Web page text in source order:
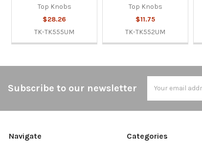
Top Knobs
$28.26
TK-TK555UM
Top Knobs
$11.75
TK-TK552UM
Subscribe to our newsletter
Address
Navigate Categories